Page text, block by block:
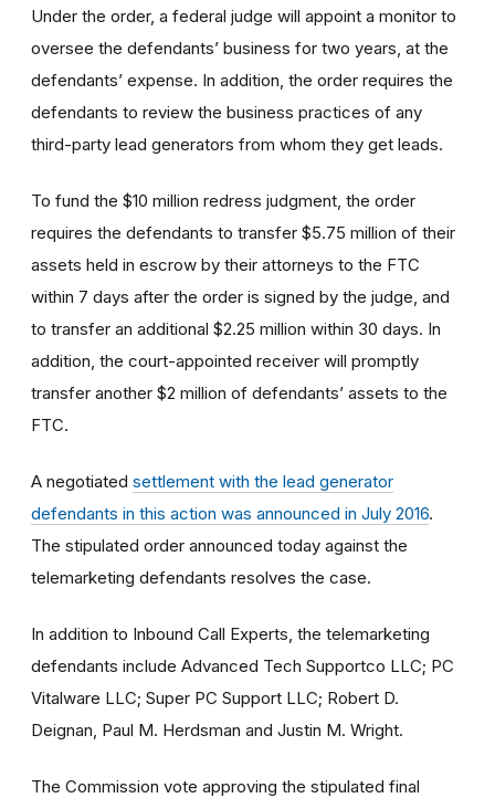
Under the order, a federal judge will appoint a monitor to
oversee the defendants’ business for two years, at the
defendants’ expense. In addition, the order requires the
defendants to review the business practices of any
third-party lead generators from whom they get leads.
To fund the $10 million redress judgment, the order
requires the defendants to transfer $5.75 million of their
assets held in escrow by their attorneys to the FTC
within 7 days after the order is signed by the judge, and
to transfer an additional $2.25 million within 30 days. In
addition, the court-appointed receiver will promptly
transfer another $2 million of defendants’ assets to the
FTC.
A negotiated settlement with the lead generator
defendants in this action was announced in July 2016.
The stipulated order announced today against the
telemarketing defendants resolves the case.
In addition to Inbound Call Experts, the telemarketing
defendants include Advanced Tech Supportco LLC; PC
Vitalware LLC; Super PC Support LLC; Robert D.
Deignan, Paul M. Herdsman and Justin M. Wright.
The Commission vote approving the stipulated final